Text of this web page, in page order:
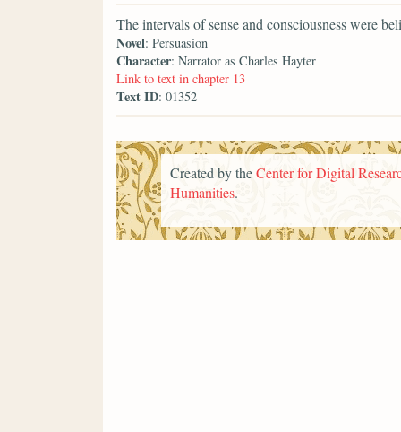
The intervals of sense and consciousness were
Novel: Persuasion
Character: Narrator as Charles Hayter
Link to text in chapter 13
Text ID: 01352
Created by theCenter for Digital
Humanities.